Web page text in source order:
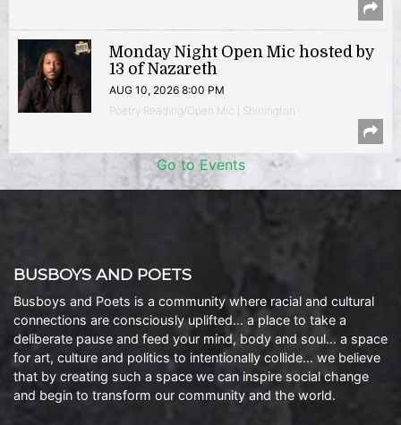
Monday Night Open Mic hosted by
13 of Nazareth
AUG 10, 2026 8:00 PM
Poetry Reading/Open Mic | Shirlington
Go to Events
BUSBOYS AND POETS
Busboys and Poets is a community where racial and cultural
connections are consciously uplifted… a place to take a
deliberate pause and feed your mind, body and soul… a space
for art, culture and politics to intentionally collide… we believe
that by creating such a space we can inspire social change
and begin to transform our community and the world.